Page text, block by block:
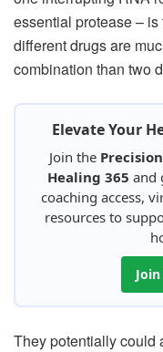
essential protease –
different drugs are
combination than two
Elevate Your
Join the
Healing 365 and
coaching access,
resources to
They potentially could